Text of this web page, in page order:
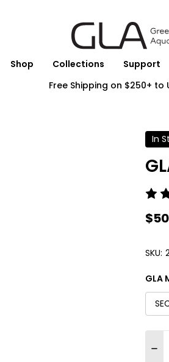
Shop Collections Support
Free Shipping on $250+ to
In
SKU:
GLA